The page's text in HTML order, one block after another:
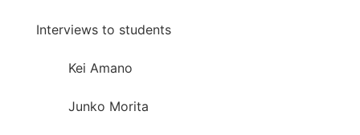
Interviews to students
Kei Amano
Junko Morita